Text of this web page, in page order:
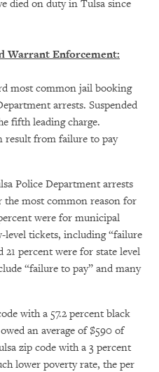
died on duty in Tulsa since
Warrant Enforcement:
most common jail booking
arrests. Suspended
fifth leading charge.
result from failure to pay
Police Department arrests
most common reason for
were for municipal
level tickets, including “failure
21 percent were for state level
“failure to pay” and many
with a 57.2 percent black
an average of $590 of
zip code with a 3 percent
lower poverty rate, the per